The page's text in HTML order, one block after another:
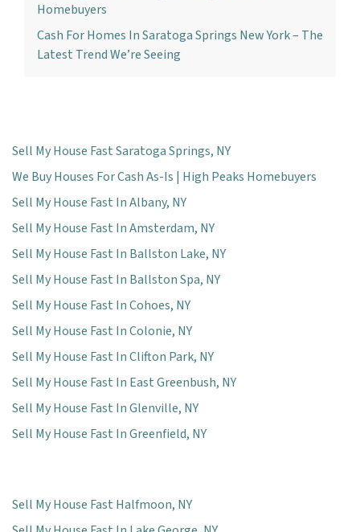
Homebuyers
Cash For Homes In Saratoga Springs New York – The
Latest Trend We’re Seeing
Sell My House Fast Saratoga Springs, NY
We Buy Houses For Cash As-Is | High Peaks Homebuyers
Sell My House Fast In Albany, NY
Sell My House Fast In Amsterdam, NY
Sell My House Fast In Ballston Lake, NY
Sell My House Fast In Ballston Spa, NY
Sell My House Fast In Cohoes, NY
Sell My House Fast In Colonie, NY
Sell My House Fast In Clifton Park, NY
Sell My House Fast In East Greenbush, NY
Sell My House Fast In Glenville, NY
Sell My House Fast In Greenfield, NY
Sell My House Fast Halfmoon, NY